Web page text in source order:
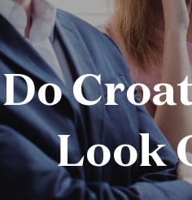
Do
Look